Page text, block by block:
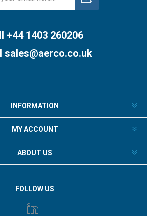
+44 1403 260206
sales@aerco.co.uk
INFORMATION
MY ACCOUNT
ABOUT US
FOLLOW US